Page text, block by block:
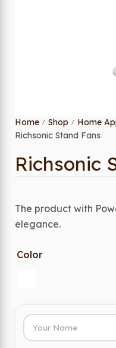
Home / Shop / Home
Richsonic Stand Fans
Richsonic
The product with
elegance.
Color